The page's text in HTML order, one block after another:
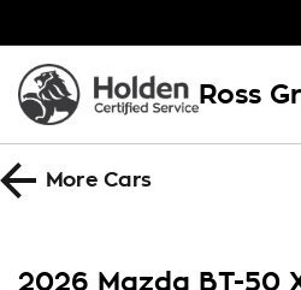
Ross
MoreCars
2026 Mazda BT-50